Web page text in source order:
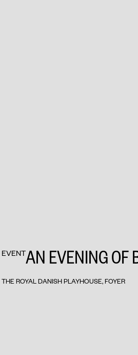
EVENTAN EVENING OF
THE ROYAL DANISH PLAYHOUSE, FOYER